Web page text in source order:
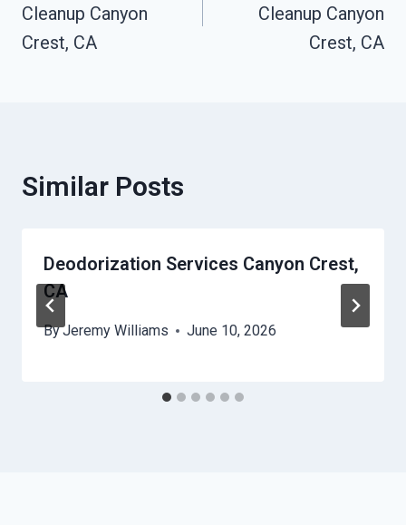
Cleanup Canyon
Crest, CA
Cleanup Canyon
Crest, CA
Similar Posts
Deodorization Services Canyon Crest,
CA
ByJeremy Williams June 10, 2026